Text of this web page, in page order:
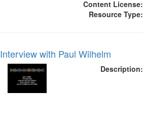
Content License:
Resource Type:
Interview with Paul Wilhelm
Description: